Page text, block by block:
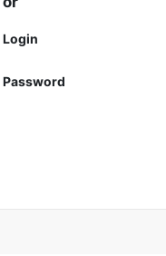
Login
Password